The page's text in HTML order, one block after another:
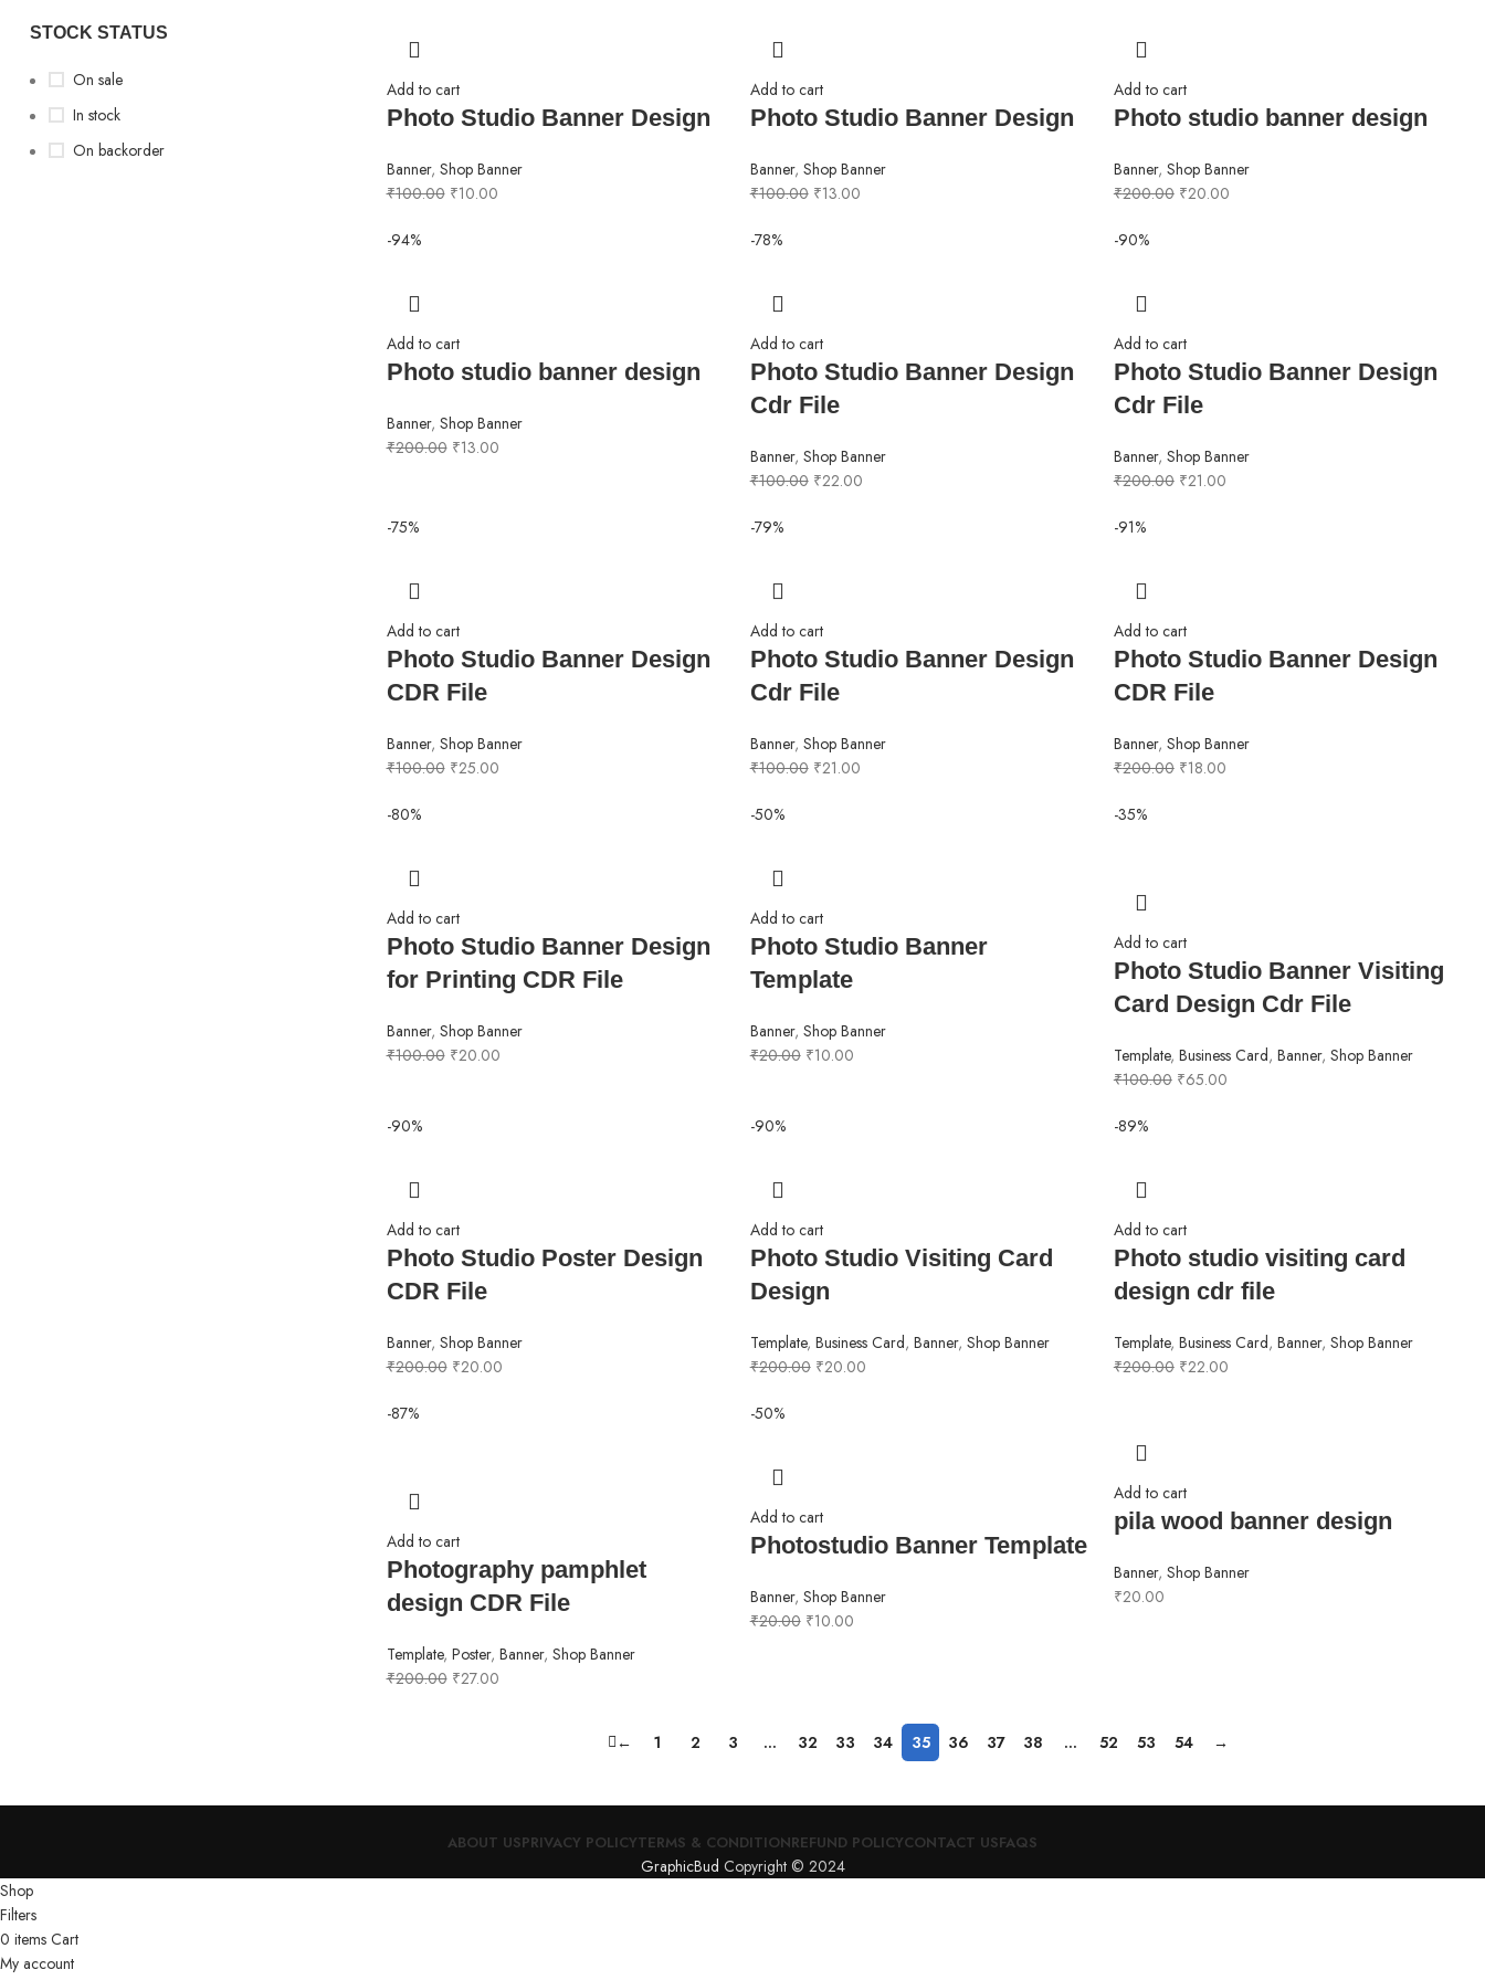
STOCK STATUS
On sale
In stock
On backorder
Add to cart
Photo Studio Banner Design
Banner, Shop Banner
₹100.00 ₹10.00
Add to cart
Photo Studio Banner Design
Banner, Shop Banner
₹100.00 ₹13.00
Add to cart
Photo studio banner design
Banner, Shop Banner
₹200.00 ₹20.00
-94%
Add to cart
Photo studio banner design
Banner, Shop Banner
₹200.00 ₹13.00
-78%
Add to cart
Photo Studio Banner Design
Cdr File
Banner, Shop Banner
₹100.00 ₹22.00
-90%
Add to cart
Photo Studio Banner Design
Cdr File
Banner, Shop Banner
₹200.00 ₹21.00
-75%
Add to cart
Photo Studio Banner Design
CDR File
Banner, Shop Banner
₹100.00 ₹25.00
-79%
Add to cart
Photo Studio Banner Design
Cdr File
Banner, Shop Banner
₹100.00 ₹21.00
-91%
Add to cart
Photo Studio Banner Design
CDR File
Banner, Shop Banner
₹200.00 ₹18.00
-80%
Add to cart
Photo Studio Banner Design
for Printing CDR File
Banner, Shop Banner
₹100.00 ₹20.00
-50%
Add to cart
Photo Studio Banner
Template
Banner, Shop Banner
₹20.00 ₹10.00
-35%
Add to cart
Photo Studio Banner Visiting
Card Design Cdr File
Template, Business Card, Banner, Shop Banner
₹100.00 ₹65.00
-90%
Add to cart
Photo Studio Poster Design
CDR File
Banner, Shop Banner
₹200.00 ₹20.00
-90%
Add to cart
Photo Studio Visiting Card
Design
Template, Business Card, Banner, Shop Banner
₹200.00 ₹20.00
-89%
Add to cart
Photo studio visiting card
design cdr file
Template, Business Card, Banner, Shop Banner
₹200.00 ₹22.00
-87%
Add to cart
Photography pamphlet
design CDR File
Template, Poster, Banner, Shop Banner
₹200.00 ₹27.00
-50%
Add to cart
Photostudio Banner Template
Banner, Shop Banner
₹20.00 ₹10.00
Add to cart
pila wood banner design
Banner, Shop Banner
₹20.00
← 1 2 3 … 32 33 34 35 36 37 38 … 52 53 54 →
ABOUT USPRIVACY POLICYTERMS & CONDITIONREFUND POLICYCONTACT USFAQS
GraphicBud Copyright © 2024
Shop
Filters
0 items Cart
My account